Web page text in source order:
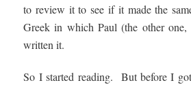
to review it to see if it made the
Greek in which Paul (the other one,
written it.
So I started reading. But before I